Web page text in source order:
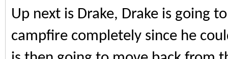
Up next is Drake, Drake is going
campfire completely since he